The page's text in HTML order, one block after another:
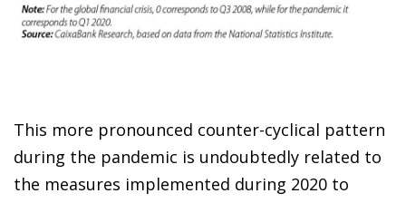
This more pronounced counter-cyclical pattern
during the pandemic is undoubtedly related to
the measures implemented during 2020 to